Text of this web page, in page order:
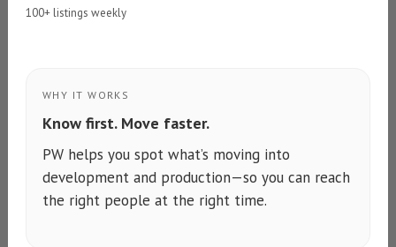
100+ listings weekly
WHY IT WORKS
Know first. Move faster.
PW helps you spot what’s moving into
development and production—so you can reach
the right people at the right time.